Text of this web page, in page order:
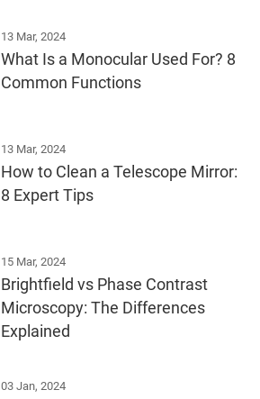
13 Mar, 2024
What Is a Monocular Used For? 8
Common Functions
13 Mar, 2024
How to Clean a Telescope Mirror:
8 Expert Tips
15 Mar, 2024
Brightfield vs Phase Contrast
Microscopy: The Differences
Explained
03 Jan, 2024